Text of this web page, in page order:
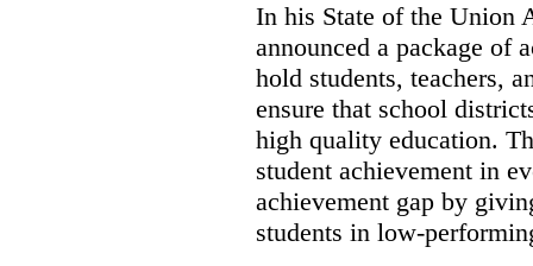
In his State of the Union
announced a package of
hold students, teachers,
ensure that school
high quality education.
student achievement in
achievement gap by
students in low-